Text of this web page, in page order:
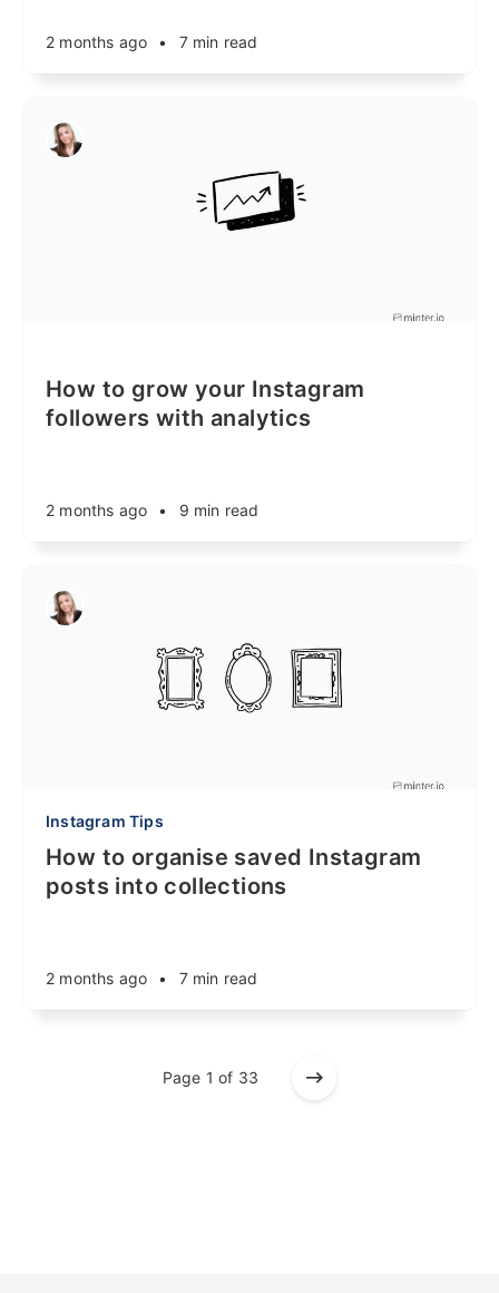
2 months ago • 7 min read
How to grow your Instagram
followers with analytics
2 months ago • 9 min read
Instagram Tips
How to organise saved Instagram
posts into collections
2 months ago • 7 min read
Page 1 of 33